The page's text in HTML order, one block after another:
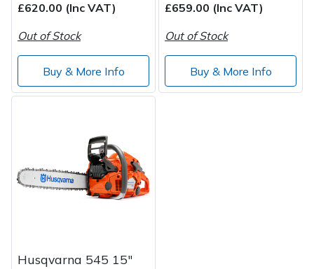
£620.00 (Inc VAT)
Out of Stock
Buy & More Info
£659.00 (Inc VAT)
Out of Stock
Buy & More Info
Husqvarna 545 15"